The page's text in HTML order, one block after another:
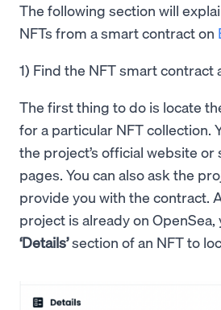
The following section will
NFTs from a smart contract on
1) Find the NFT smart contract
The first thing to do is locate
for a particular NFT collection.
the project’s official website or
pages. You can also ask the
provide you with the contract.
project is already on OpenSea,
‘Details’section of an NFT to